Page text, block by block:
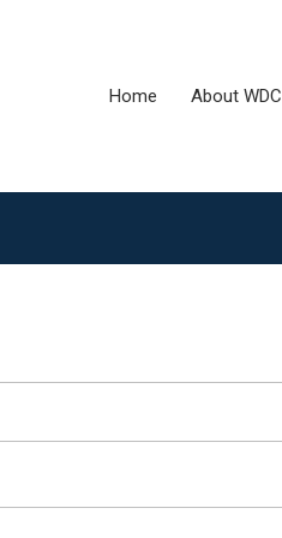
Home About WDC